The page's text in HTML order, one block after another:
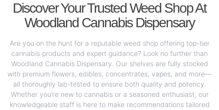
Discover Your Trusted Weed Shop At
Woodland Cannabis Dispensary
Are you on the hunt for a reputable weed shop offering top-tier
cannabis products and expert guidance? Look no further than
Woodland Cannabis Dispensary. Our shelves are fully stocked
with premium flowers, edibles, concentrates, vapes, and more—
all thoroughly lab-tested to ensure both quality and potency.
Whether you’re new to cannabis or a seasoned enthusiast, our
knowledgeable staff is here to make recommendations tailored